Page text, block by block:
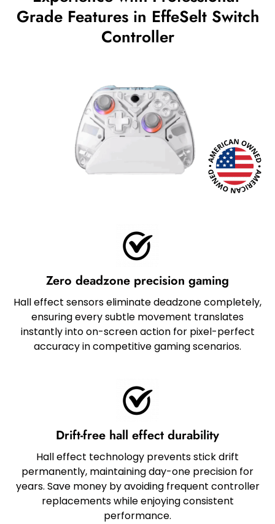
Grade Features in EffeSelt Switch
Controller
Zero deadzone precision gaming
Hall effect sensors eliminate deadzone completely,
ensuring every subtle movement translates
instantly into on-screen action for pixel-perfect
accuracy in competitive gaming scenarios.
Drift-free hall effect durability
Hall effect technology prevents stick drift
permanently, maintaining day-one precision for
years. Save money by avoiding frequent controller
replacements while enjoying consistent
performance.